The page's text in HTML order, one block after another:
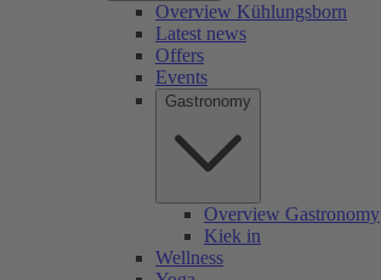
Overview Kühlungsborn
Latest news
Offers
Events
Gastronomy
Overview Gastronomy
Kiek in
Wellness